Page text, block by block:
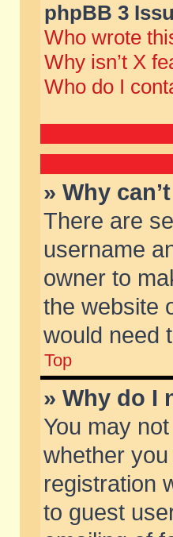
phpBB 3
Who wrote
Why isn’t X
Who do I
» Why
There are
username
owner to
the website
would need
Top
» Why do I
You may
whether
registration
to guest